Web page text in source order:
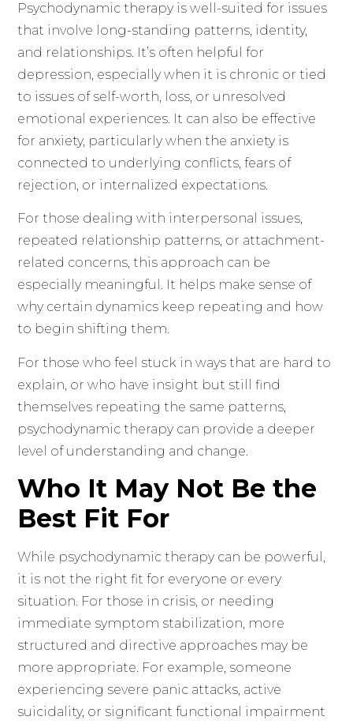
Psychodynamic therapy is well-suited for issues
that involve long-standing patterns, identity,
and relationships. It’s often helpful for
depression, especially when it is chronic or tied
to issues of self-worth, loss, or unresolved
emotional experiences. It can also be effective
for anxiety, particularly when the anxiety is
connected to underlying conflicts, fears of
rejection, or internalized expectations.
For those dealing with interpersonal issues,
repeated relationship patterns, or attachment-
related concerns, this approach can be
especially meaningful. It helps make sense of
why certain dynamics keep repeating and how
to begin shifting them.
For those who feel stuck in ways that are hard to
explain, or who have insight but still find
themselves repeating the same patterns,
psychodynamic therapy can provide a deeper
level of understanding and change.
Who It May Not Be the
Best Fit For
While psychodynamic therapy can be powerful,
it is not the right fit for everyone or every
situation. For those in crisis, or needing
immediate symptom stabilization, more
structured and directive approaches may be
more appropriate. For example, someone
experiencing severe panic attacks, active
suicidality, or significant functional impairment